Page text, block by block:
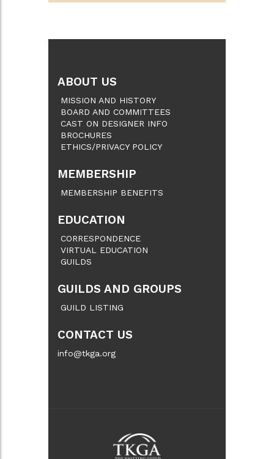
ABOUT US
MISSION AND HISTORY
BOARD AND COMMITTEES
CAST ON DESIGNER INFO
BROCHURES
ETHICS/PRIVACY POLICY
MEMBERSHIP
MEMBERSHIP BENEFITS
EDUCATION
CORRESPONDENCE
VIRTUAL EDUCATION
GUILDS
GUILDS AND GROUPS
GUILD LISTING
CONTACT US
info@tkga.org